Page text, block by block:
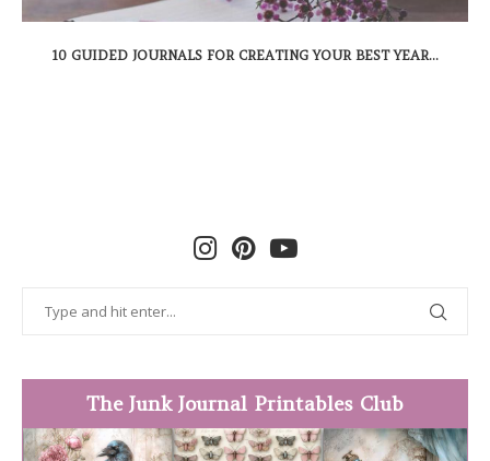
10 GUIDED JOURNALS FOR CREATING YOUR BEST YEAR...
The Junk Journal Printables Club